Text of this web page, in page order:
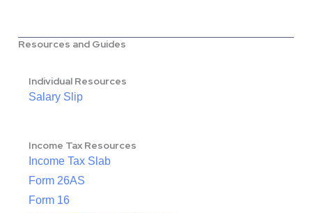
Resources and Guides
Individual Resources
Salary Slip
Income Tax Resources
Income Tax Slab
Form 26AS
Form 16